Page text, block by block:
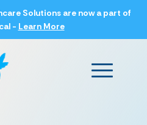
Solutions are now a part of
- Learn More
Main